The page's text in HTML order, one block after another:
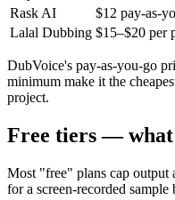
Rask AI
$12 pay-as-
Lalal Dubbing $15–$20 per
DubVoice's pay-as-you-go
minimum make it the
project.
Free tiers —
Most "free" plans cap output
for a screen-recorded